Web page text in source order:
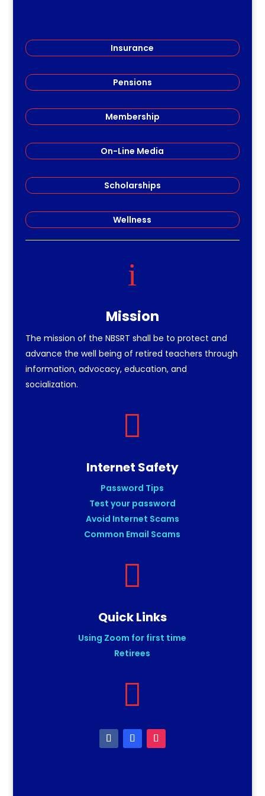
Insurance
Pensions
Membership
On-Line Media
Scholarships
Wellness
i
Mission
The mission of the NBSRT shall be to protect and
advance the well being of retired teachers through
information, advocacy, education, and
socialization.

Internet Safety
Password Tips
Test your password
Avoid Internet Scams
Common Email Scams

Quick Links
Using Zoom for first time
Retirees
